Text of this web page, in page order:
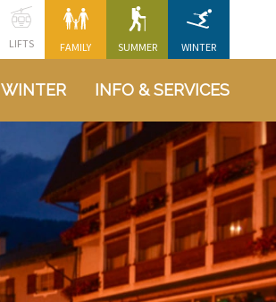
FAMILY SUMMER WINTER
LIFTS
WINTER INFO & SERVICES